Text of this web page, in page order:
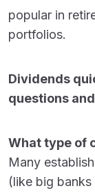
popular in
portfolios.
Dividends
questions
What type of
Many
(like big